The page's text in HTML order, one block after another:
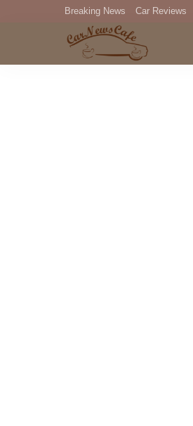
Breaking News Car Reviews